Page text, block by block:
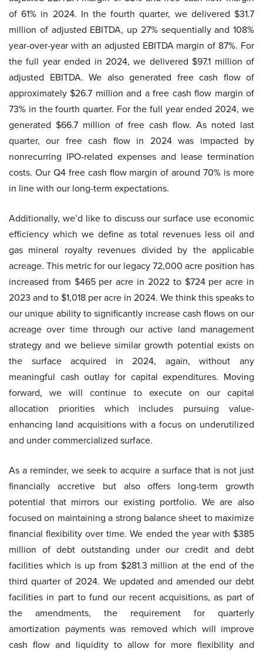
of 61% in 2024. In the fourth quarter, we delivered $31.7
million of adjusted EBITDA, up 27% sequentially and 108%
year-over-year with an adjusted EBITDA margin of 87%. For
the full year ended in 2024, we delivered $97.1 million of
adjusted EBITDA. We also generated free cash flow of
approximately $26.7 million and a free cash flow margin of
73% in the fourth quarter. For the full year ended 2024, we
generated $66.7 million of free cash flow. As noted last
quarter, our free cash flow in 2024 was impacted by
nonrecurring IPO-related expenses and lease termination
costs. Our Q4 free cash flow margin of around 70% is more
in line with our long-term expectations.
Additionally, we’d like to discuss our surface use economic
efficiency which we define as total revenues less oil and
gas mineral royalty revenues divided by the applicable
acreage. This metric for our legacy 72,000 acre position has
increased from $465 per acre in 2022 to $724 per acre in
2023 and to $1,018 per acre in 2024. We think this speaks to
our unique ability to significantly increase cash flows on our
acreage over time through our active land management
strategy and we believe similar growth potential exists on
the surface acquired in 2024, again, without any
meaningful cash outlay for capital expenditures. Moving
forward, we will continue to execute on our capital
allocation priorities which includes pursuing value-
enhancing land acquisitions with a focus on underutilized
and under commercialized surface.
As a reminder, we seek to acquire a surface that is not just
financially accretive but also offers long-term growth
potential that mirrors our existing portfolio. We are also
focused on maintaining a strong balance sheet to maximize
financial flexibility over time. We ended the year with $385
million of debt outstanding under our credit and debt
facilities which is up from $281.3 million at the end of the
third quarter of 2024. We updated and amended our debt
facilities in part to fund our recent acquisitions, as part of
the amendments, the requirement for quarterly
amortization payments was removed which will improve
cash flow and liquidity to allow for more flexibility and